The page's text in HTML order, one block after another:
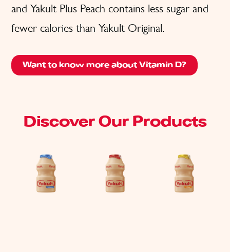
and Yakult Plus Peach contains less sugar and
fewer calories than Yakult Original.
Want to know more about Vitamin D?
Discover Our Products